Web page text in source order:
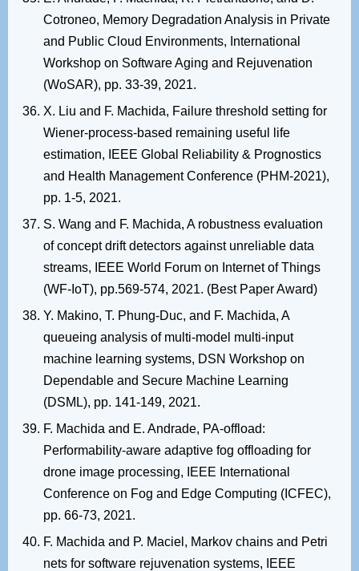
Cotroneo, Memory Degradation Analysis in Private
and Public Cloud Environments, International
Workshop on Software Aging and Rejuvenation
(WoSAR), pp. 33-39, 2021.
X. Liu and F. Machida, Failure threshold setting for
Wiener-process-based remaining useful life
estimation, IEEE Global Reliability & Prognostics
and Health Management Conference (PHM-2021),
pp. 1-5, 2021.
S. Wang and F. Machida, A robustness evaluation
of concept drift detectors against unreliable data
streams, IEEE World Forum on Internet of Things
(WF-IoT), pp.569-574, 2021. (Best Paper Award)
Y. Makino, T. Phung-Duc, and F. Machida, A
queueing analysis of multi-model multi-input
machine learning systems, DSN Workshop on
Dependable and Secure Machine Learning
(DSML), pp. 141-149, 2021.
F. Machida and E. Andrade, PA-offload:
Performability-aware adaptive fog offloading for
drone image processing, IEEE International
Conference on Fog and Edge Computing (ICFEC),
pp. 66-73, 2021.
F. Machida and P. Maciel, Markov chains and Petri
nets for software rejuvenation systems, IEEE